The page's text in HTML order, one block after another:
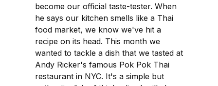
become our official taste-tester. When
he says our kitchen smells like a Thai
food market, we know we've hit a
recipe on its head. This month we
wanted to tackle a dish that we tasted at
Andy Ricker's famous Pok Pok Thai
restaurant in NYC. It's a simple but